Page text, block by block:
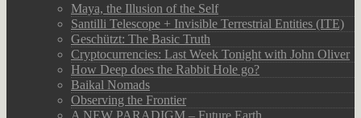
Maya, the Illusion of the Self
Santilli Telescope + Invisible Terrestrial Entities (ITE)
Geschützt: The Basic Truth
Cryptocurrencies: Last Week Tonight with John Oliver
How Deep does the Rabbit Hole go?
Baikal Nomads
Observing the Frontier
A NEW PARADIGM – Future Earth